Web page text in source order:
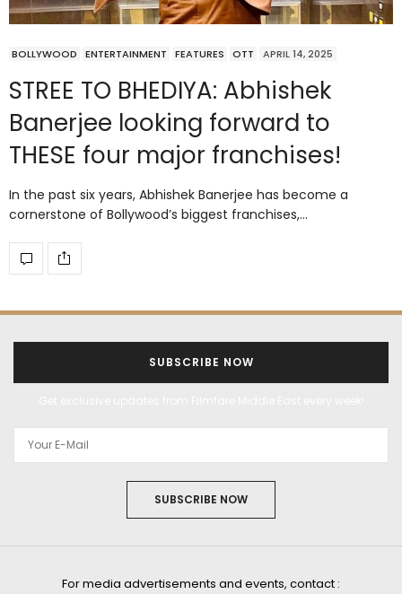
BOLLYWOOD ENTERTAINMENT FEATURES OTT APRIL 14, 2025
STREE TO BHEDIYA: Abhishek
Banerjee looking forward to
THESE four major franchises!
In the past six years, Abhishek Banerjee has become a
cornerstone of Bollywood’s biggest franchises,…
SUBSCRIBE NOW
SUBSCRIBE NOW
For media advertisements and events, contact :